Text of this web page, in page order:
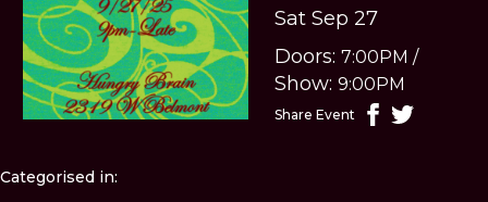
Sat Sep 27
Doors:7:00PM /
Show:9:00PM
Share Event
Categorised in: